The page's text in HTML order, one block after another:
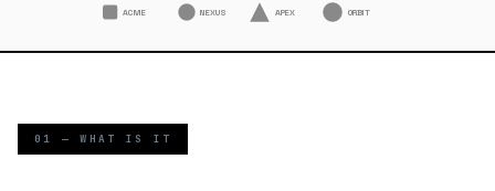
ACME NEXUS APEX ORBIT
01 — WHAT IS IT